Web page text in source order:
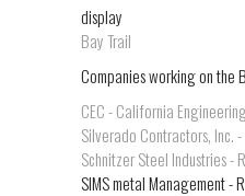
display
Bay Trail
Companies working on the
CEC - California
Silverado Contractors, Inc.
Schnitzer Steel Industries -
SIMS metal Management -